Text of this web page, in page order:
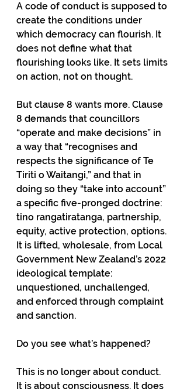
A code of conduct is supposed to
create the conditions under
which democracy can flourish. It
does not define what that
flourishing looks like. It sets limits
on action, not on thought.
But clause 8 wants more. Clause
8 demands that councillors
“operate and make decisions” in
a way that “recognises and
respects the significance of Te
Tiriti o Waitangi,” and that in
doing so they “take into account”
a specific five-pronged doctrine:
tino rangatiratanga, partnership,
equity, active protection, options.
It is lifted, wholesale, from Local
Government New Zealand’s 2022
ideological template:
unquestioned, unchallenged,
and enforced through complaint
and sanction.
Do you see what’s happened?
This is no longer about conduct.
It is about consciousness. It does